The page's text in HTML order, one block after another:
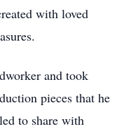
with loved
and took
pieces that he
to share with